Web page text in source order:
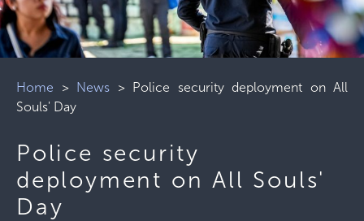
Home > News > Police security deployment on All
Souls' Day
Police security
deployment on All Souls'
Day